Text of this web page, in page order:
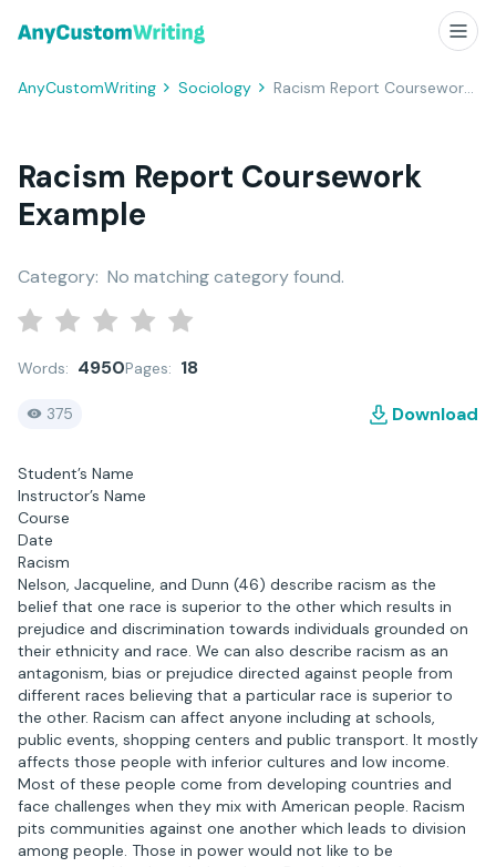
AnyCustomWriting Sociology Racism Report Coursework Example
Racism Report Coursework
Example
Category: No matching category found.
Words: 4950Pages: 18
375 Download
Student’s Name
Instructor’s Name
Course
Date
Racism
Nelson, Jacqueline, and Dunn (46) describe racism as the
belief that one race is superior to the other which results in
prejudice and discrimination towards individuals grounded on
their ethnicity and race. We can also describe racism as an
antagonism, bias or prejudice directed against people from
different races believing that a particular race is superior to
the other. Racism can affect anyone including at schools,
public events, shopping centers and public transport. It mostly
affects those people with inferior cultures and low income.
Most of these people come from developing countries and
face challenges when they mix with American people. Racism
pits communities against one another which leads to division
among people. Those in power would not like to be